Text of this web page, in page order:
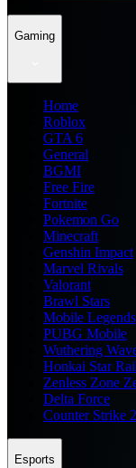
Gaming
Home
Roblox
GTA 6
General
BGMI
Free Fire
Fortnite
Pokemon Go
Minecraft
Genshin Impact
Marvel Rivals
Valorant
Brawl Stars
Mobile Legends
PUBG Mobile
Wuthering
Honkai Star
Zenless Zone
Delta Force
Counter Strike 2
Esports